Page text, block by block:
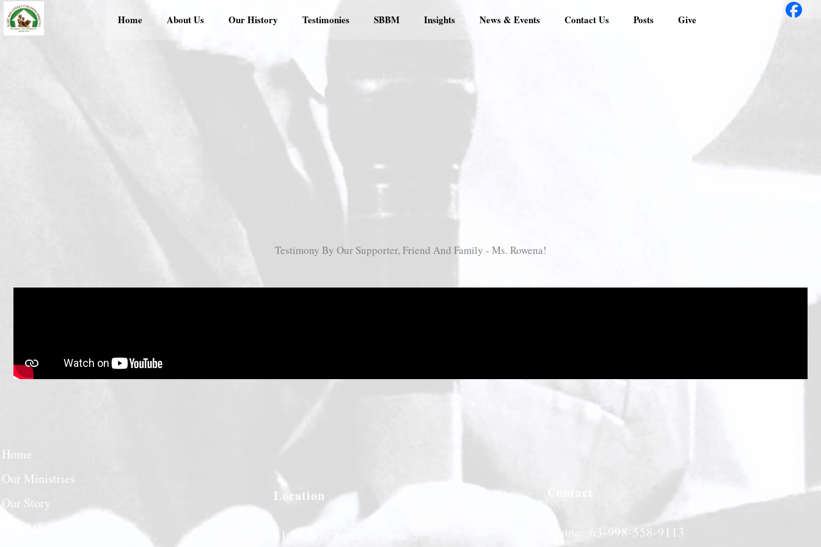
Skip
to
Home About Us Our History Testimonies SBBM Insights News & Events Contact Us Posts Give
Testimony By Our Supporter, Friend And Family - Ms. Rowena!
Home
Our Ministries
Our Story
Insights
Location
61 Jasmin Street, Purok 5 Phone: 63-998-558-9113